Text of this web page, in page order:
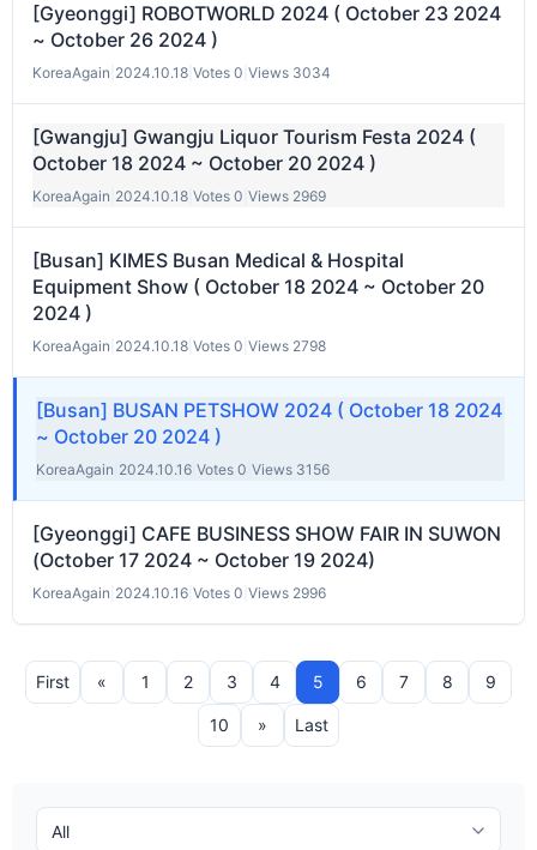
[Gyeonggi] ROBOTWORLD 2024 ( October 23 2024
~ October 26 2024 )
KoreaAgain 2024.10.18 Votes 0 Views 3034
[Gwangju] Gwangju Liquor Tourism Festa 2024 (
October 18 2024 ~ October 20 2024 )
KoreaAgain 2024.10.18 Votes 0 Views 2969
[Busan] KIMES Busan Medical & Hospital
Equipment Show ( October 18 2024 ~ October 20
2024 )
KoreaAgain 2024.10.18 Votes 0 Views 2798
[Busan] BUSAN PETSHOW 2024 ( October 18 2024
~ October 20 2024 )
KoreaAgain 2024.10.16 Votes 0 Views 3156
[Gyeonggi] CAFE BUSINESS SHOW FAIR IN SUWON
(October 17 2024 ~ October 19 2024)
KoreaAgain 2024.10.16 Votes 0 Views 2996
First « 1 2 3 4 5 6 7 8 9
10 » Last